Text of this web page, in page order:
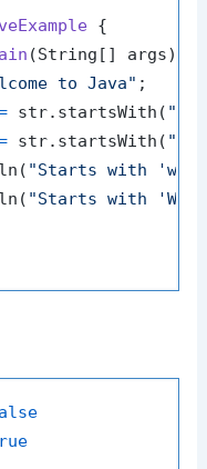
{
(String[] args)
to Java" ;
str.startsWith(
str.startsWith(
"Starts with
"Starts with